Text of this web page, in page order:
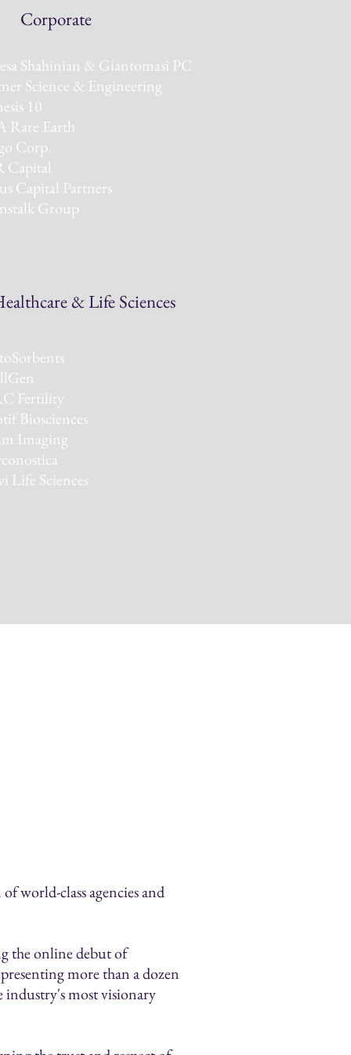
Shahinian & Giantomasi PC
Science & Engineering
10
Rare Earth
Corp.
Capital
Capital Partners
Group
& Life Sciences
Fertility
Biosciences
Imaging
Life Sciences
world-class agencies and
the online debut of
more than a dozen
industry's most visionary